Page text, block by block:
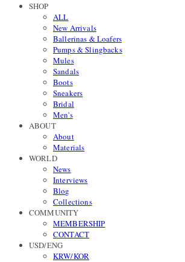
SHOP
ALL
New Arrivals
Ballerinas & Loafers
Pumps & Slingbacks
Mules
Sandals
Boots
Sneakers
Bridal
Men's
ABOUT
About
Materials
WORLD
News
Interviews
Blog
Collections
COMMUNITY
MEMBERSHIP
CONTACT
USD/ENG
KRW/KOR